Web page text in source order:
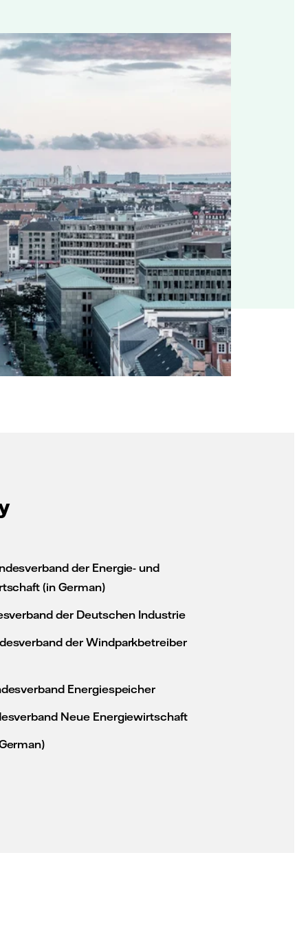
der Energie- und
(in German)
der Deutschen Industrie
der Windparkbetreiber
Energiespeicher
Neue Energiewirtschaft